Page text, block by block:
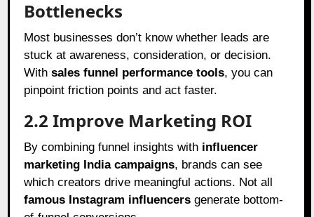
Bottlenecks
Most businesses don’t know whether leads are
stuck at awareness, consideration, or decision.
Withsales funnel performance tools, you can
pinpoint friction points and act faster.
2.2 Improve Marketing ROI
By combining funnel insights with influencer
marketing India campaigns, brands can see
which creators drive meaningful actions. Not all
famous Instagram influencers generate bottom-